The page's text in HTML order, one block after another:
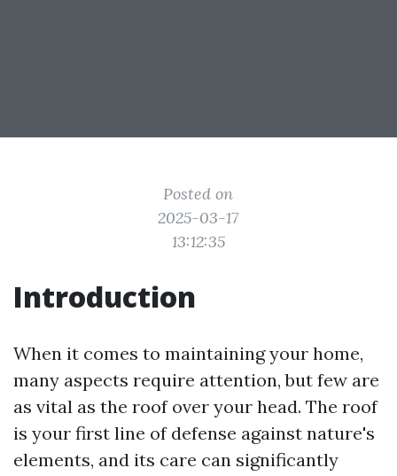
Posted on
2025-03-17
13:12:35
Introduction
When it comes to maintaining your home,
many aspects require attention, but few are
as vital as the roof over your head. The roof
is your first line of defense against nature's
elements, and its care can significantly